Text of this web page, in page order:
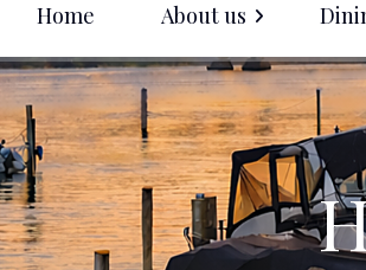
Home About us
Club History
Officers
Board of Directors
Dine with Us
Banquet